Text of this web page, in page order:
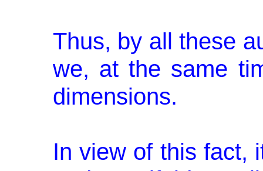
Thus, by all these
we, at the same
dimensions.
In view of this fact,